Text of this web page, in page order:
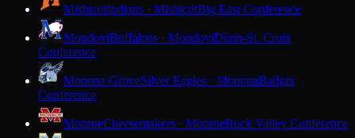
MishicotIndians · MishicotBig East Conference
MondoviBuffaloes · MondoviDunn-St. Croix
Conference
Monona GroveSilver Eagles · MononaBadger
Conference
MonroeCheesemakers · MonroeRock Valley Conference